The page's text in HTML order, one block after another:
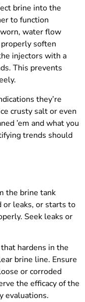
brine into the
to function
water flow
soften
injectors with a
This prevents
they’re
crusty salt or even
’em and what you
trends should
the brine tank
or leaks, or starts to
Seek leaks or
hardens in the
brine line. Ensure
or corroded
the efficacy of the
evaluations.